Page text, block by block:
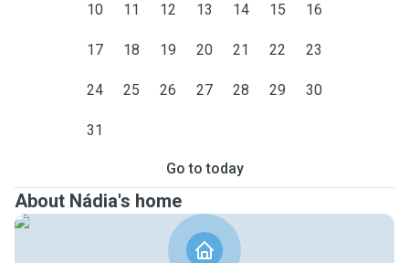
10 11 12 13 14 15 16
17 18 19 20 21 22 23
24 25 26 27 28 29 30
31
Go to today
About Nádia's home